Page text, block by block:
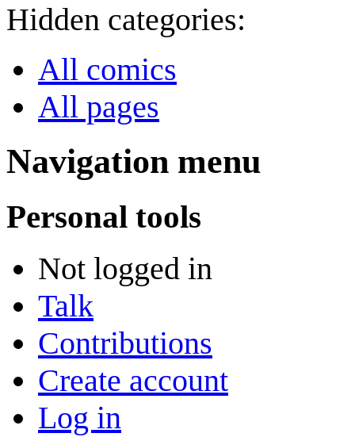
Hidden categories:
All comics
All pages
Navigation menu
Personal tools
Not logged in
Talk
Contributions
Create account
Log in